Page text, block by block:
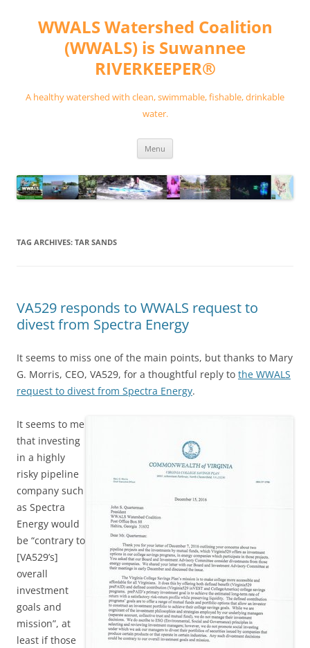
contentWWALS Watershed Coalition
(WWALS) is Suwannee
RIVERKEEPER®
A healthy watershed with clean, swimmable, fishable, drinkable
water.
Menu
TAG ARCHIVES: TAR SANDS
VA529 responds to WWALS request to
divest from Spectra Energy
It seems to miss one of the main points, but thanks to Mary
G. Morris, CEO, VA529, for a thoughtful reply to the WWALS
request to divest from Spectra Energy.
It seems to me
that investing
in a highly
risky pipeline
company such
as Spectra
Energy would
be “contrary to
[VA529’s]
overall
investment
goals and
mission”, at
least if those